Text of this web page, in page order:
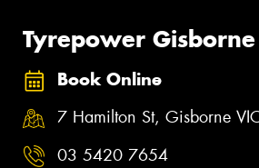
Tyrepower Gisborne
Book Online
7 Hamilton St, Gisborne
03 5420 7654